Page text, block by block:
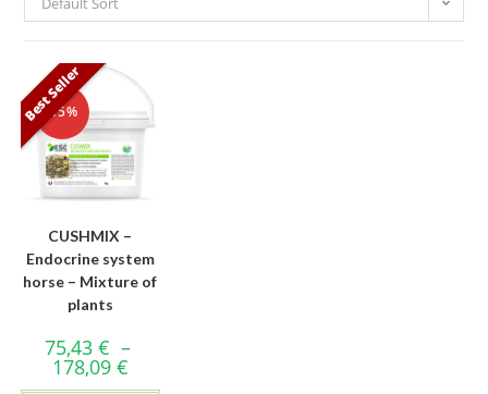
Best Seller
-15%
CUSHMIX –
Endocrine system
horse – Mixture of
plants
75,43 € –
178,09 €